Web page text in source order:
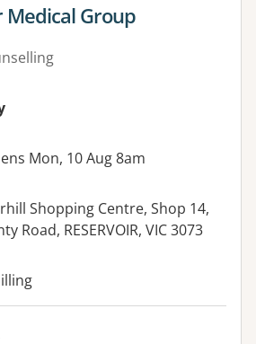
for
Medical Group
Mon, 10 Aug 8am
Shopping Centre, Shop 14,
Road, RESERVOIR, VIC 3073
facilities: